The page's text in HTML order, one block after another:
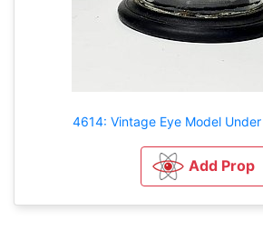
4614: Vintage Eye Model Under
Add Prop